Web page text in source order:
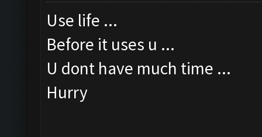
Use life ...
Before it uses u ...
U dont have much time ...
Hurry